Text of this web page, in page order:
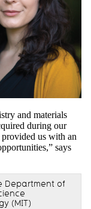
and materials
during our
us with an
says
Department of
(MIT)